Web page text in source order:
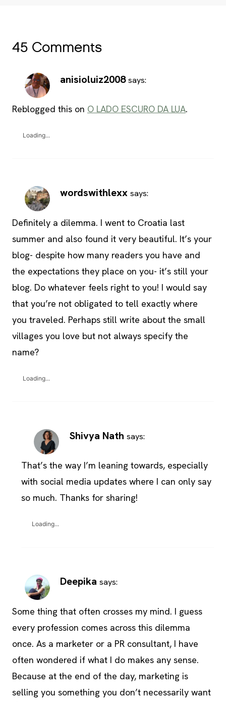
45 Comments
anisioluiz2008 says:
Reblogged this on O LADO ESCURO DA LUA.
Loading...
wordswithlexx says:
Definitely a dilemma. I went to Croatia last
summer and also found it very beautiful. It’s your
blog- despite how many readers you have and
the expectations they place on you- it’s still your
blog. Do whatever feels right to you! I would say
that you’re not obligated to tell exactly where
you traveled. Perhaps still write about the small
villages you love but not always specify the
name?
Loading...
Shivya Nath says:
That’s the way I’m leaning towards, especially
with social media updates where I can only say
so much. Thanks for sharing!
Loading...
Deepika says:
Some thing that often crosses my mind. I guess
every profession comes across this dilemma
once. As a marketer or a PR consultant, I have
often wondered if what I do makes any sense.
Because at the end of the day, marketing is
selling you something you don’t necessarily want